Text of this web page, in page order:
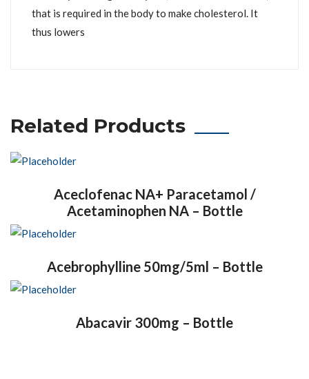
that is required in the body to make cholesterol. It
thus lowers
Related Products
Aceclofenac NA+ Paracetamol /
Acetaminophen NA – Bottle
Acebrophylline 50mg/5ml – Bottle
Abacavir 300mg – Bottle